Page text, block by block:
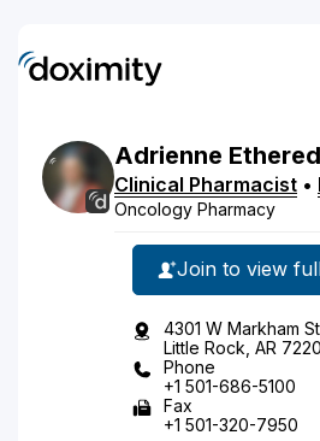
Adrienne
Clinical Pharmacist •
Oncology Pharmacy
Join to view
4301 W Markham St
Little Rock, AR
Phone
+1 501-686-5100
Fax
+1 501-320-7950